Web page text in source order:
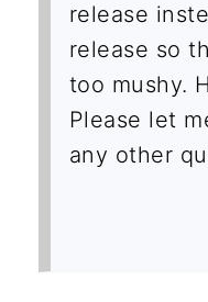
release
release so
too mushy.
Please let
any other